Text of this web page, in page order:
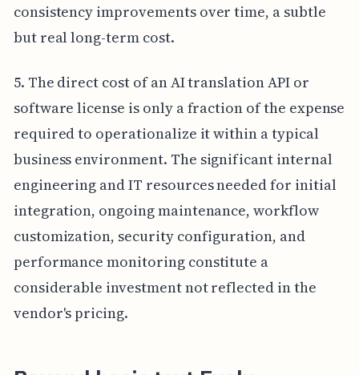
consistency improvements over time, a subtle
but real long-term cost.
5. The direct cost of an AI translation API or
software license is only a fraction of the expense
required to operationalize it within a typical
business environment. The significant internal
engineering and IT resources needed for initial
integration, ongoing maintenance, workflow
customization, security configuration, and
performance monitoring constitute a
considerable investment not reflected in the
vendor's pricing.